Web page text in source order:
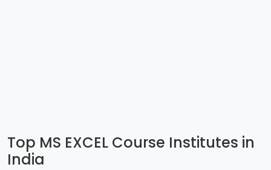
Top MS EXCEL Course Institutes in
India